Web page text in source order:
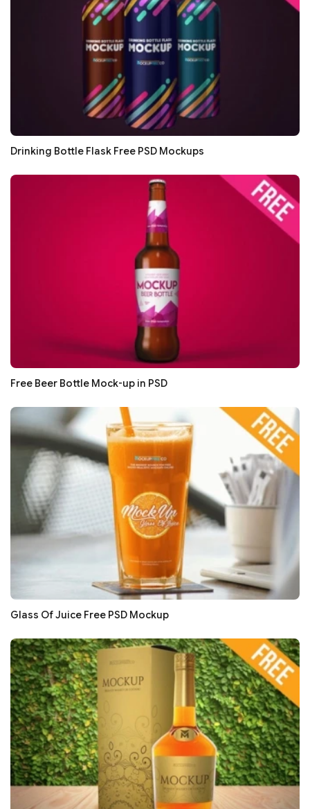
Drinking Bottle Flask Free PSD Mockups
Free Beer Bottle Mock-up in PSD
Glass Of Juice Free PSD Mockup